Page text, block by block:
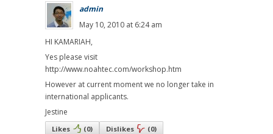
admin
May 10, 2010 at 6:24 am
HI KAMARIAH,
Yes please visit
http://www.noahtec.com/workshop.htm
However at current moment we no longer take in
international applicants.
Jestine
Likes (0) Dislikes (0)